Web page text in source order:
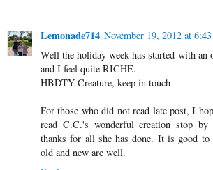
Lemonade714 November 19, 2012 at
Well the holiday week has started with
and I feel quite RICHE.
HBDTY Creature, keep in touch
For those who did not read late post, I
read C.C.'s wonderful creation stop
thanks for all she has done. It is good
old and new are well.